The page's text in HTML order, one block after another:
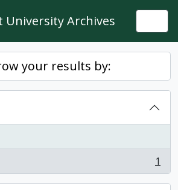
University Archives
your results by:
1